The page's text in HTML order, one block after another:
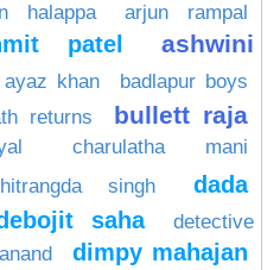
halappa arjun rampal
patel
ashwini
ayaz khan
badlapur boys
returns bullett raja
charulatha mani
singh
dada
saha
detective
dimpy mahajan